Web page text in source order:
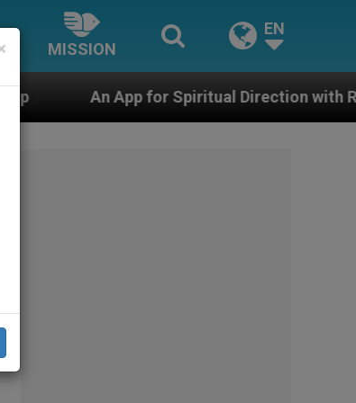
MISSION
EN
for Spiritual Direction with Real Priests and